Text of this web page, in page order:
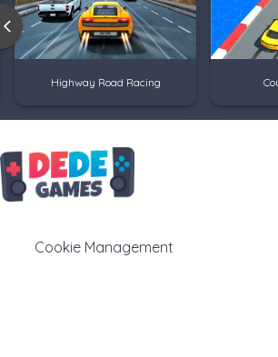
Highway Road Racing
Cookie Management